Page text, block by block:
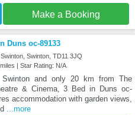
Make a Booking
Duns oc-89133
Swinton, TD11 3JQ
| Star Rating: N/A
and only 20 km from The
& Cinema, 3 Bed in Duns oc-
accommodation with garden views,
...more